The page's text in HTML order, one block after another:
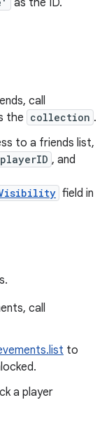
as the ID.
call
the collection .
to a friends list,
playerID , and
field in
call
to
a player